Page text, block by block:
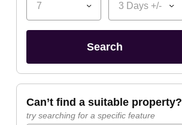
7 3 Days +/-
search
can’t find a suitable property?
try searching for a specific feature